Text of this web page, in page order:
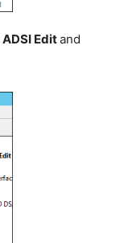
ADSI Editand